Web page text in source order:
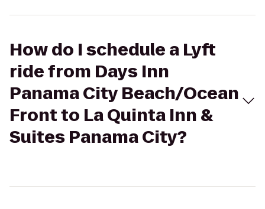
How do I schedule a Lyft
ride from Days Inn
Panama City Beach/Ocean
Front to La Quinta Inn &
Suites Panama City?